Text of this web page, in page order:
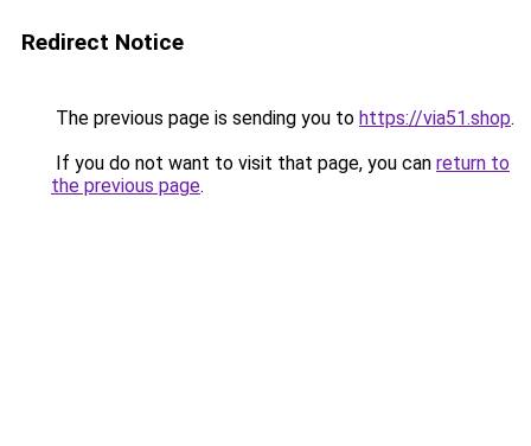
Redirect Notice
The previous page is sending you to https://via51.shop.
If you do not want to visit that page, you can return to
the previous page.